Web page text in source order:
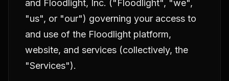
and Floodlight, Inc. ("Floodlight", "we",
"us", or "our") governing your access to
and use of the Floodlight platform,
website, and services (collectively, the
"Services").